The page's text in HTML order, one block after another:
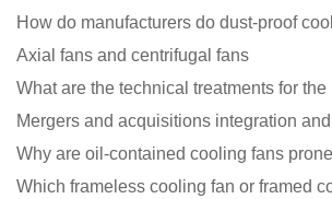
How do manufacturers do dust-proof
Axial fans and centrifugal fans
Why are oil-contained cooling fans